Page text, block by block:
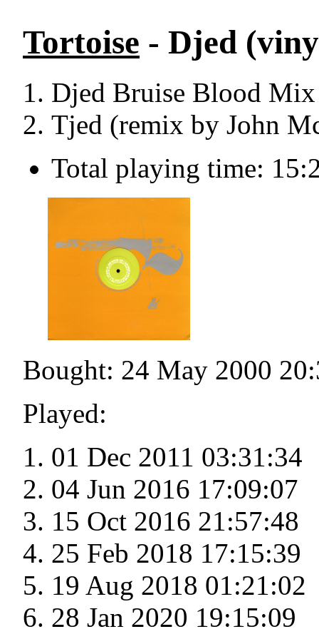
Tortoise - Djed
Djed Bruise Blood
Tjed (remix by John
Total playing time:
Bought: 24 May 2000
Played:
01 Dec 2011 03:31:34
04 Jun 2016 17:09:07
15 Oct 2016 21:57:48
25 Feb 2018 17:15:39
19 Aug 2018 01:21:02
28 Jan 2020 19:15:09